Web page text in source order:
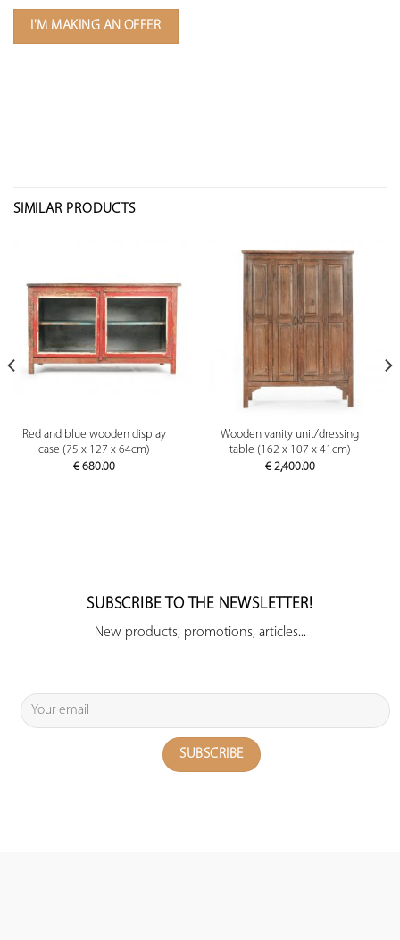
I'M MAKING AN OFFER
SIMILAR PRODUCTS
Red and blue wooden display
case (75 x 127 x 64cm)
€ 680.00
Wooden vanity unit/dressing
table (162 x 107 x 41cm)
€2,400.00
SUBSCRIBE TO THE NEWSLETTER!
New products, promotions, articles...